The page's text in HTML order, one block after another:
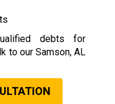
debts for
to our Samson, AL